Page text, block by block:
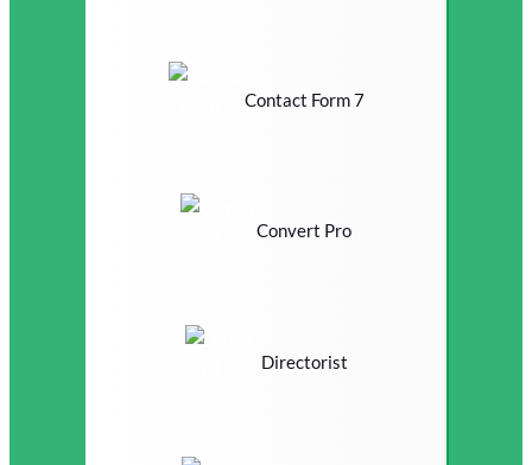
Contact Form 7
Convert Pro
Directorist